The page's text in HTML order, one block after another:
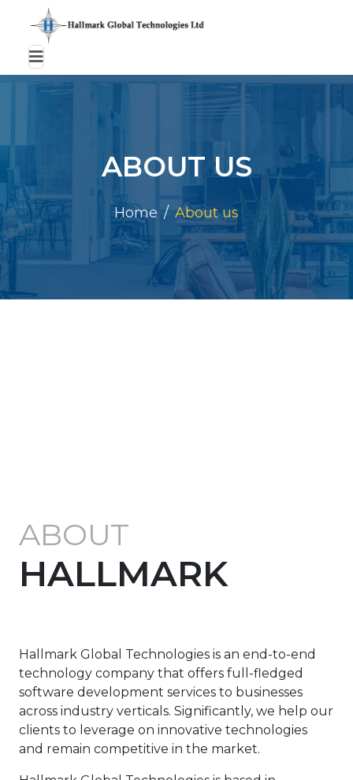
ABOUT US
Home About us
ABOUT
HALLMARK
Hallmark Global Technologies is an end-to-end
technology company that offers full-fledged
software development services to businesses
across industry verticals. Significantly, we help our
clients to leverage on innovative technologies
and remain competitive in the market.